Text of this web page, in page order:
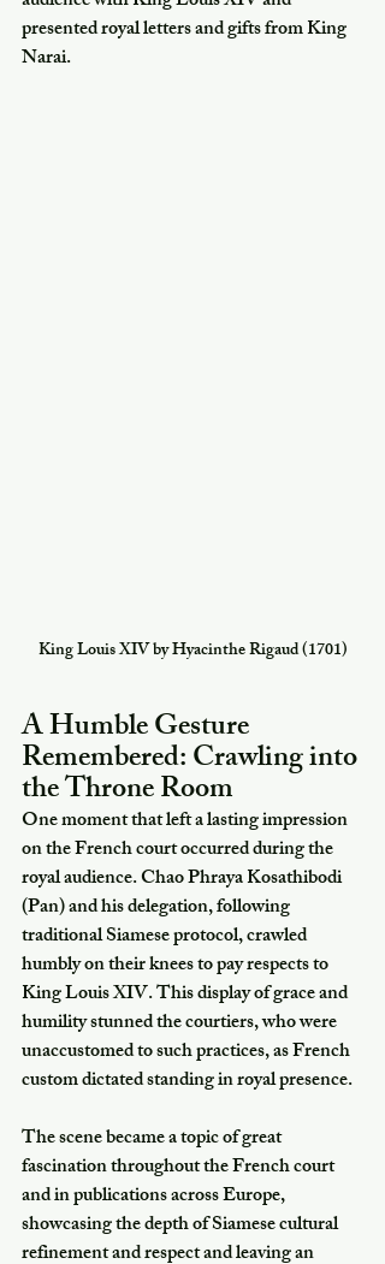
presented royal letters and gifts from King
Narai.
King Louis XIV by Hyacinthe Rigaud (1701)
A Humble Gesture
Remembered: Crawling into
the Throne Room
One moment that left a lasting impression
on the French court occurred during the
royal audience. Chao Phraya Kosathibodi
(Pan) and his delegation, following
traditional Siamese protocol, crawled
humbly on their knees to pay respects to
King Louis XIV. This display of grace and
humility stunned the courtiers, who were
unaccustomed to such practices, as French
custom dictated standing in royal presence.
The scene became a topic of great
fascination throughout the French court
and in publications across Europe,
showcasing the depth of Siamese cultural
refinement and respect and leaving an